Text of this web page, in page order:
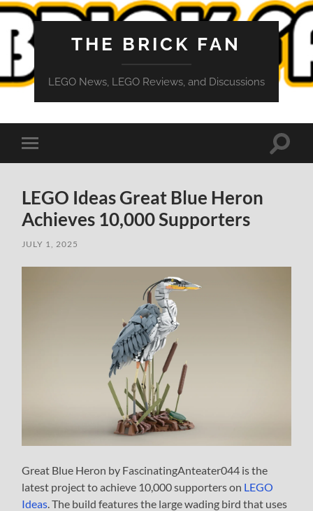
THE BRICK FAN
LEGO News, LEGO Reviews, and Discussions
Toggle
mobile
Toggle
LEGO Ideas Great Blue Heron
Achieves 10,000 Supporters
JULY 1, 2025
Great Blue Heron by FascinatingAnteater044 is the
latest project to achieve 10,000 supporters on LEGO
Ideas. The build features the large wading bird that uses